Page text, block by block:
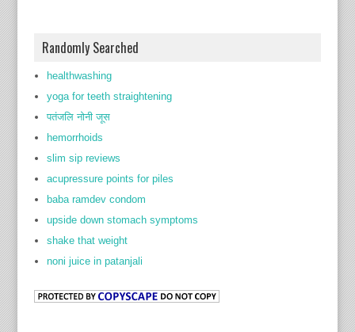
Randomly Searched
healthwashing
yoga for teeth straightening
पतंजलि नोनी जूस
hemorrhoids
slim sip reviews
acupressure points for piles
baba ramdev condom
upside down stomach symptoms
shake that weight
noni juice in patanjali